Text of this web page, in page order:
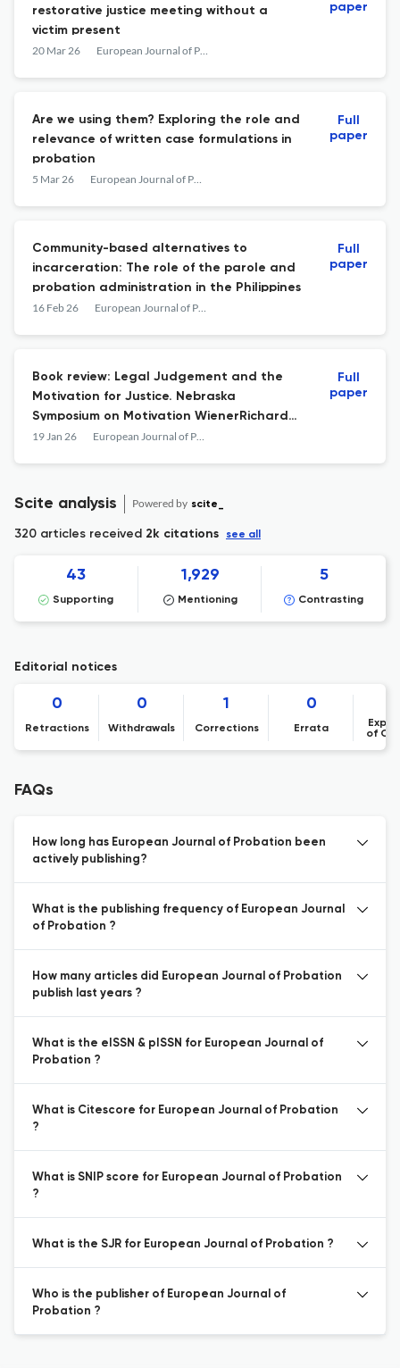
restorative justice meeting without a
victim present
20 Mar 26 European Journal of Probation
paper
Are we using them? Exploring the role and
relevance of written case formulations in
probation
5 Mar 26 European Journal of Probation
Full
paper
Community-based alternatives to
incarceration: The role of the parole and
probation administration in the Philippines
16 Feb 26 European Journal of Probation
Full
paper
Book review: Legal Judgement and the
Motivation for Justice. Nebraska
Symposium on Motivation WienerRichard
L.HansenDavid J. (Eds.). Legal Judgement
Switzerland: Springer, 2025. ISBN: 978-3-
031-98811-0, 214 pages.
19 Jan 26 European Journal of Probation
Full
paper
Scite analysis Powered by scite_
320 articles received 2k citations see all
43
Supporting
1,929
Mentioning
5
Contrasting
Editorial notices
0
Retractions
0
Withdrawals
1
Corrections
0
Errata
of
FAQs
How long has European Journal of Probation been
actively publishing?
What is the publishing frequency of European Journal
of Probation ?
How many articles did European Journal of Probation
publish last years ?
What is the eISSN & pISSN for European Journal of
Probation ?
What is Citescore for European Journal of Probation
?
What is SNIP score for European Journal of Probation
?
What is the SJR for European Journal of Probation ?
Who is the publisher of European Journal of
Probation ?